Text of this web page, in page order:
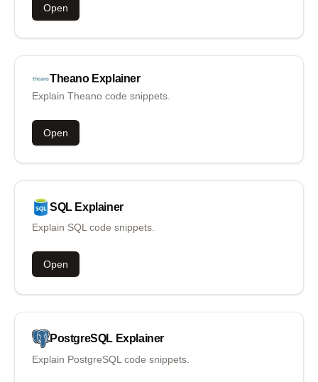
Open
Theano Explainer
Explain Theano code snippets.
Open
SQL Explainer
Explain SQL code snippets.
Open
PostgreSQL Explainer
Explain PostgreSQL code snippets.